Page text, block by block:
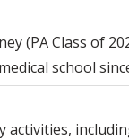
(PA Class of
school
activities,